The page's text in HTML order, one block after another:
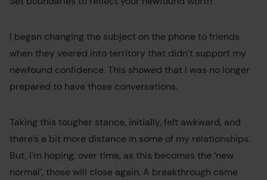
I began changing the subject on the phone to friends
when they veered into territory that didn’t support my
newfound confidence. This showed that I was no longer
prepared to have those conversations.
Taking this tougher stance, initially, felt awkward, and
there’s a bit more distance in some of my relationships.
But, I’m hoping, over time, as this becomes the ‘new
normal’, those will close again. A breakthrough came